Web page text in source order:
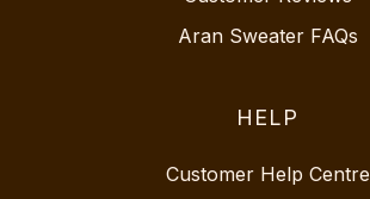
Aran Sweater FAQs
HELP
Customer Help Centre